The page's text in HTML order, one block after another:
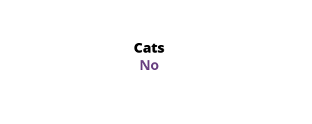
Cats
No